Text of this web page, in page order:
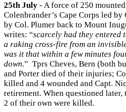
25th July - A force of 250
Colenbrander’s Cape Corps led
by Col. Plumer back to Mount
writes: “scarcely had they entered
a raking cross-fire from an
was it that within a few minutes
down.” Tprs Cheves, Bern (both
and Porter died of their injuries;
killed and 4 wounded and Capt.
retirement. When questioned later,
2 of their own were killed.